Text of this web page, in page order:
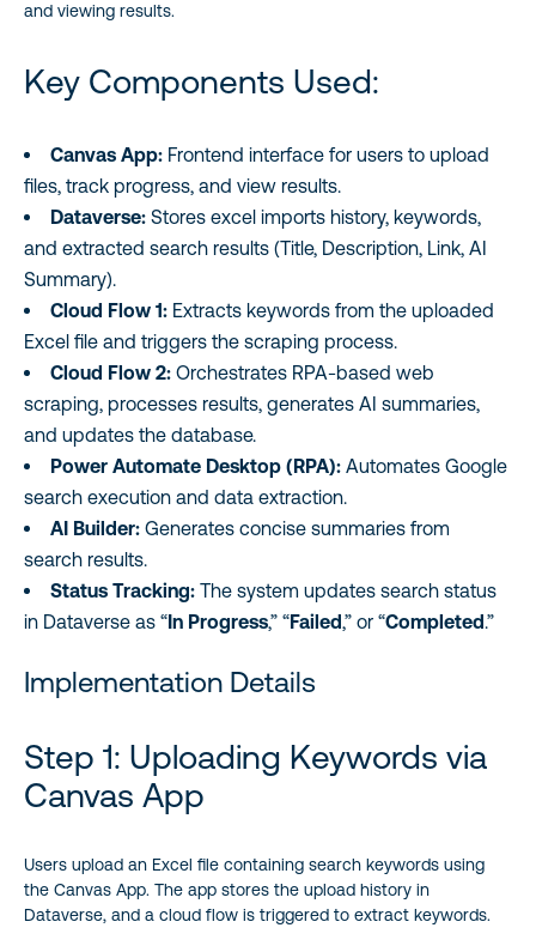
and viewing results.
Key Components Used:
Canvas App: Frontend interface for users to upload
files, track progress, and view results.
Dataverse: Stores excel imports history, keywords,
and extracted search results (Title, Description, Link, AI
Summary).
Cloud Flow 1: Extracts keywords from the uploaded
Excel file and triggers the scraping process.
Cloud Flow 2: Orchestrates RPA-based web
scraping, processes results, generates AI summaries,
and updates the database.
Power Automate Desktop (RPA): Automates Google
search execution and data extraction.
AI Builder: Generates concise summaries from
search results.
Status Tracking: The system updates search status
in Dataverse as “In Progress,” “Failed,” or “Completed.”
Implementation Details
Step 1: Uploading Keywords via
Canvas App
Users upload an Excel file containing search keywords using
the Canvas App. The app stores the upload history in
Dataverse, and a cloud flow is triggered to extract keywords.